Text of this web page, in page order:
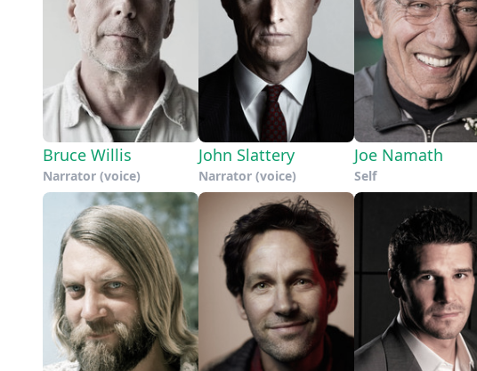
Bruce Willis
Narrator (voice)
John Slattery
Narrator (voice)
Joe Namath
Self